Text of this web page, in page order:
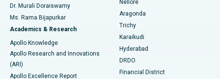
Find General Surgeon
Best Hospital in Ellisbridge, Ahmedabad
Best Hospital in New Delhi
Best Hospital in DRDO, Hyderabad
Best Hospital in G S Road, Guwahati
Breast Cancer Surgery
Brachytherapy
Colonoscopy
Polypectomy
Dr. Murali Doraiswamy
Ms. Rama Bijapurkar
Academics & Research
Apollo Knowledge
Apollo Research and Innovations
(ARI)
Apollo Excellence Report
Nellore
Aragonda
Trichy
Karaikudi
Hyderabad
DRDO
Financial District